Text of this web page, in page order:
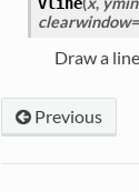
Draw a
Previous